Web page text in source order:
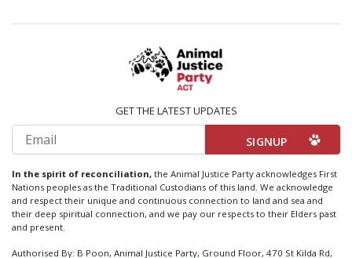
GET THE LATEST UPDATES
Email
In the spirit of reconciliation, the Animal Justice Party acknowledges First
Nations peoples as the Traditional Custodians of this land. We acknowledge
and respect their unique and continuous connection to land and sea and
their deep spiritual connection, and we pay our respects to their Elders past
and present.
Authorised By: B Poon, Animal Justice Party, Ground Floor, 470 St Kilda Rd,